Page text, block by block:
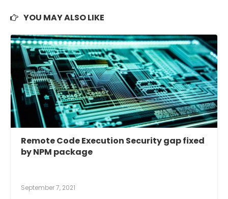
YOU MAY ALSO LIKE
Remote Code Execution Security gap fixed
by NPM package
September 7, 2021